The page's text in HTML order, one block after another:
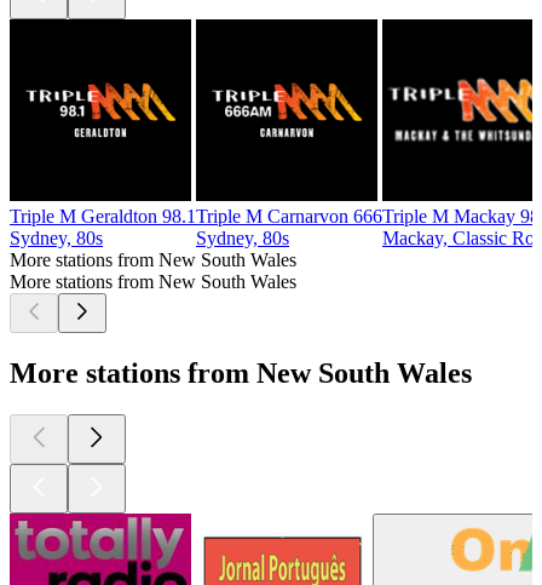
Triple M Geraldton 98.1
Sydney, 80s
Triple M Carnarvon 666
Sydney, 80s
Triple M Mackay
Mackay, Classic
More stations from New South Wales
More stations from New South Wales
More stations from New South Wales